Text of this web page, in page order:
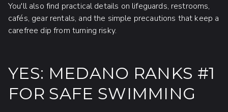
You'll also find practical details on lifeguards, restrooms,
cafés, gear rentals, and the simple precautions that keep a
carefree dip from turning risky.
YES: MEDANO RANKS #1
FOR SAFE SWIMMING